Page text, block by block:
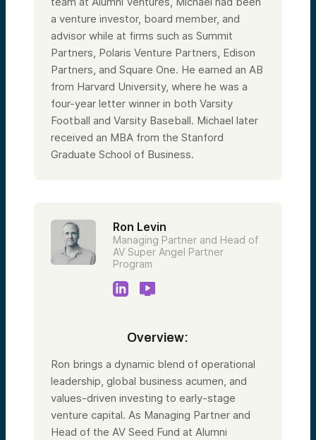
a venture investor, board member, and
advisor while at firms such as Summit
Partners, Polaris Venture Partners, Edison
Partners, and Square One. He earned an AB
from Harvard University, where he was a
four-year letter winner in both Varsity
Football and Varsity Baseball. Michael later
received an MBA from the Stanford
Graduate School of Business.
Ron Levin
Managing Partner and Head of
AV Super Angel Partner
Program
Overview:
Ron brings a dynamic blend of operational
leadership, global business acumen, and
values-driven investing to early-stage
venture capital. As Managing Partner and
Head of the AV Seed Fund at Alumni